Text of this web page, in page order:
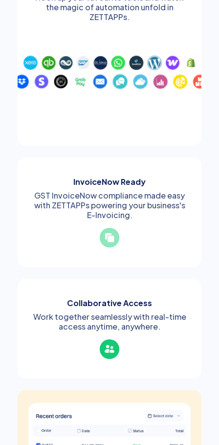
the magic of automation unfold in
ZETTAPPs.
InvoiceNow Ready
GST InvoiceNow compliance made easy
with ZETTAPPs powering your business's
E-Invoicing.
Collaborative Access
Work together seamlessly with real-time
access anytime, anywhere.